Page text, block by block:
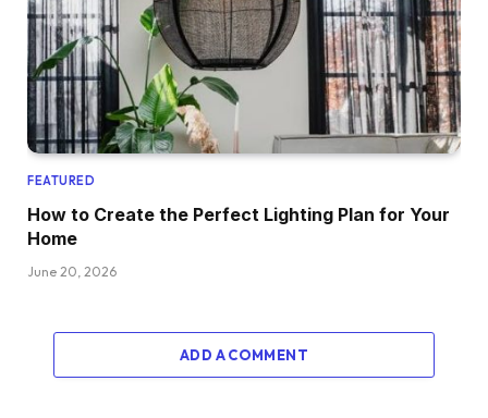
FEATURED
How to Create the Perfect Lighting Plan for Your
Home
June 20, 2026
ADD A COMMENT